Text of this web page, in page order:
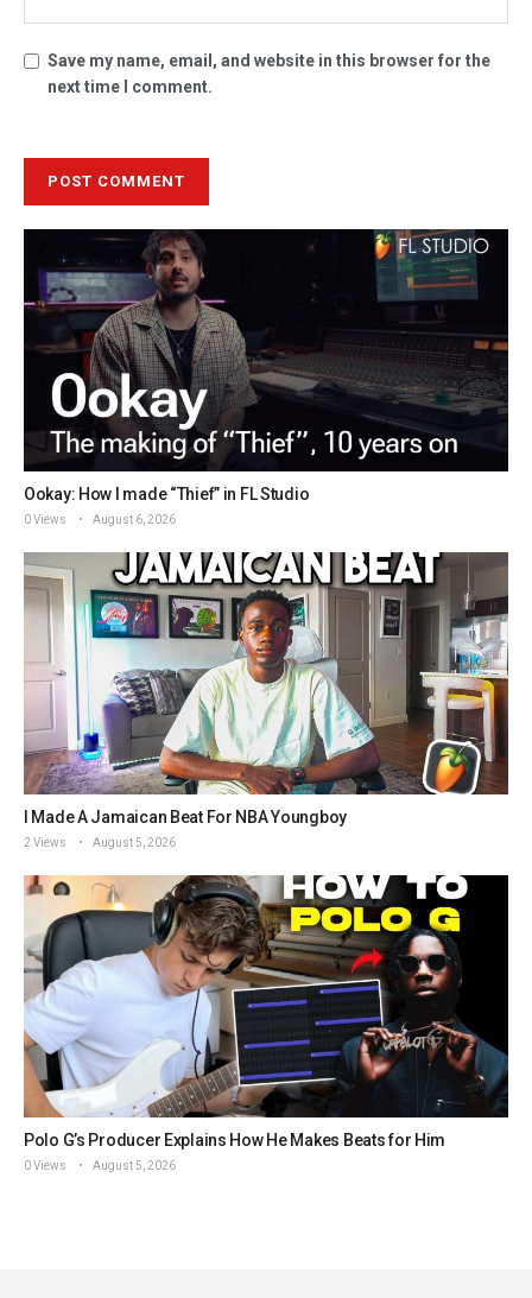
Save my name, email, and website in this browser for the
next time I comment.
Ookay: How I made “Thief” in FL Studio
0 Views August 6, 2026
I Made A Jamaican Beat For NBA Youngboy
2 Views August 5, 2026
Polo G’s Producer Explains How He Makes Beats for Him
0 Views August 5, 2026